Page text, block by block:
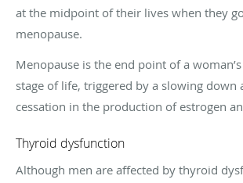
at the midpoint of their lives when they
menopause.
Menopause is the end point of a
stage of life, triggered by a slowing down
cessation in the production of estrogen
Thyroid dysfunction
Although men are affected by thyroid